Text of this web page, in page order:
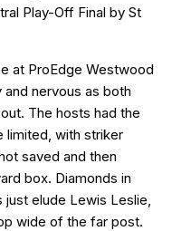
Play-Off Final by St
at ProEdge Westwood
nervous as both
The hosts had the
limited, with striker
saved and then
box. Diamonds in
elude Lewis Leslie,
wide of the far post.